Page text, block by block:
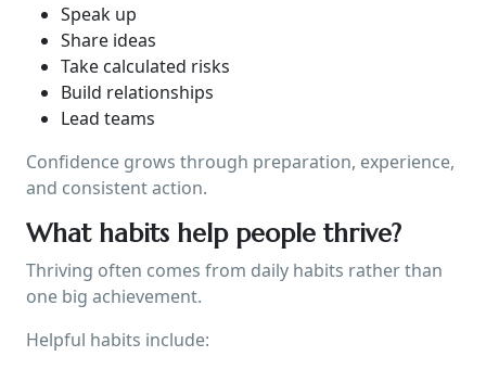
Speak up
Share ideas
Take calculated risks
Build relationships
Lead teams
Confidence grows through preparation, experience,
and consistent action.
What habits help people thrive?
Thriving often comes from daily habits rather than
one big achievement.
Helpful habits include: